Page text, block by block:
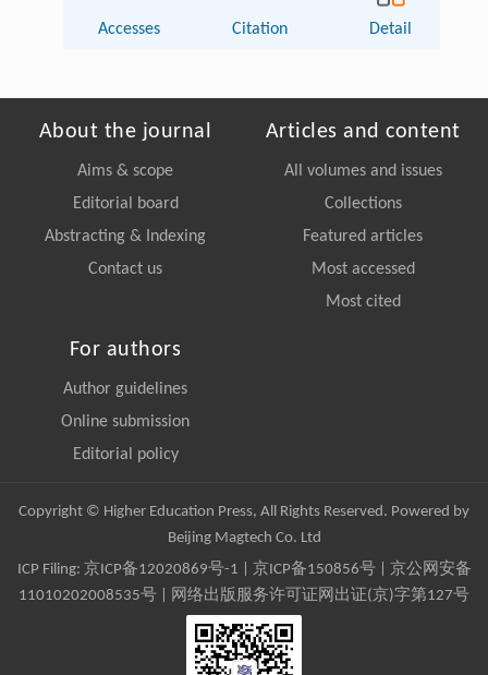
Accesses Citation Detail
About the journal
Aims & scope
Editorial board
Abstracting & Indexing
Contact us
Articles and content
All volumes and issues
Collections
Featured articles
Most accessed
Most cited
For authors
Author guidelines
Online submission
Editorial policy
Copyright © Higher Education Press, All Rights Reserved. Powered by
Beijing Magtech Co. Ltd
ICP Filing: 京ICP备12020869号-1 京ICP备150856号| 京公网安备
11010202008535号 | 网络出版服务许可证网出证(京)字第127号